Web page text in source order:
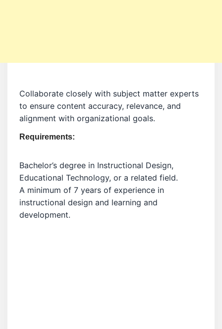
Collaborate closely with subject matter experts
to ensure content accuracy, relevance, and
alignment with organizational goals.
Requirements:
Bachelor’s degree in Instructional Design,
Educational Technology, or a related field.
A minimum of 7 years of experience in
instructional design and learning and
development.